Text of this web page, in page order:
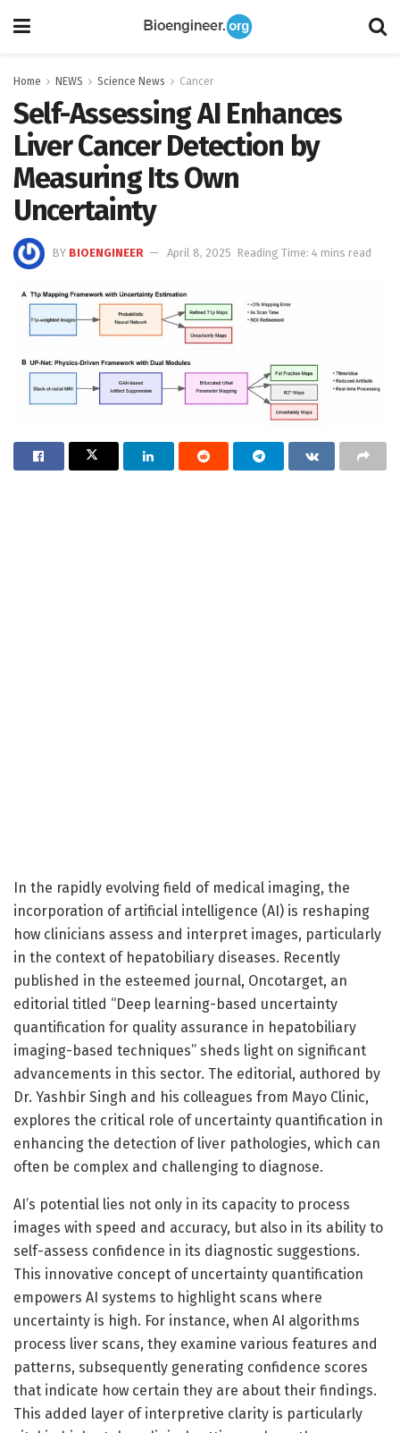
Home NEWS Science News Cancer
Self-Assessing AI Enhances
Liver Cancer Detection by
Measuring Its Own
Uncertainty
BY BIOENGINEER April 8, 2025 Reading Time: 4 mins read
In the rapidly evolving field of medical imaging, the
incorporation of artificial intelligence (AI) is reshaping
how clinicians assess and interpret images, particularly
in the context of hepatobiliary diseases. Recently
published in the esteemed journal, Oncotarget, an
editorial titled “Deep learning-based uncertainty
quantification for quality assurance in hepatobiliary
imaging-based techniques” sheds light on significant
advancements in this sector. The editorial, authored by
Dr. Yashbir Singh and his colleagues from Mayo Clinic,
explores the critical role of uncertainty quantification in
enhancing the detection of liver pathologies, which can
often be complex and challenging to diagnose.
AI’s potential lies not only in its capacity to process
images with speed and accuracy, but also in its ability to
self-assess confidence in its diagnostic suggestions.
This innovative concept of uncertainty quantification
empowers AI systems to highlight scans where
uncertainty is high. For instance, when AI algorithms
process liver scans, they examine various features and
patterns, subsequently generating confidence scores
that indicate how certain they are about their findings.
This added layer of interpretive clarity is particularly